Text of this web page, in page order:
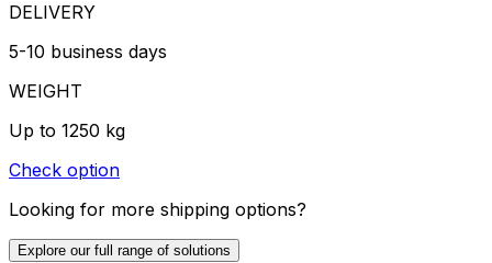
DELIVERY
5-10 business days
WEIGHT
Up to 1250 kg
Check option
Looking for more shipping options?
Explore our full range of solutions